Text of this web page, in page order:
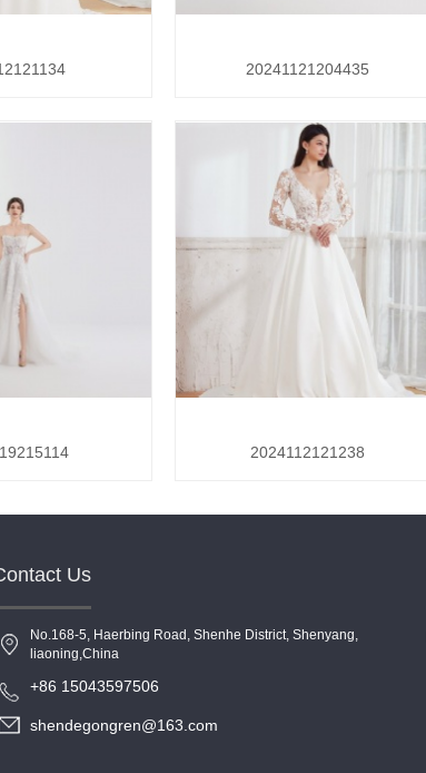
20241121204435
2024112121238
Us
No.168-5, Haerbing Road, Shenhe District, Shenyang,
liaoning,China
+86 15043597506
shendegongren@163.com